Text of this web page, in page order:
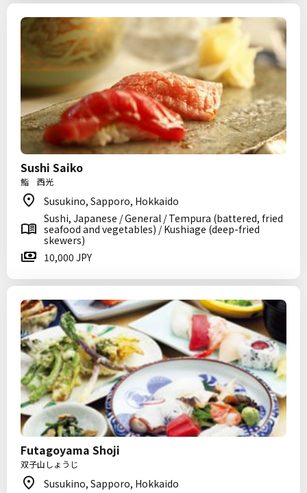
Sushi Saiko
鮨 西光
Susukino, Sapporo, Hokkaido
Sushi, Japanese / General / Tempura (battered, fried
seafood and vegetables) / Kushiage (deep-fried
skewers)
10,000 JPY
Futagoyama Shoji
双子山しょうじ
Susukino, Sapporo, Hokkaido